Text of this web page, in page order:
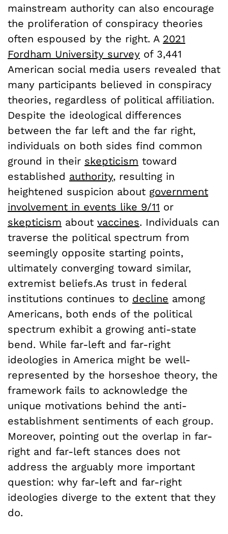
mainstream authority can also encourage
the proliferation of conspiracy theories
often espoused by the right. A 2021
Fordham University survey of 3,441
American social media users revealed that
many participants believed in conspiracy
theories, regardless of political affiliation.
Despite the ideological differences
between the far left and the far right,
individuals on both sides find common
ground in their skepticism toward
established authority, resulting in
heightened suspicion about government
involvement in events like 9/11 or
skepticism about vaccines. Individuals can
traverse the political spectrum from
seemingly opposite starting points,
ultimately converging toward similar,
extremist beliefs.As trust in federal
institutions continues to decline among
Americans, both ends of the political
spectrum exhibit a growing anti-state
bend. While far-left and far-right
ideologies in America might be well-
represented by the horseshoe theory, the
framework fails to acknowledge the
unique motivations behind the anti-
establishment sentiments of each group.
Moreover, pointing out the overlap in far-
right and far-left stances does not
address the arguably more important
question: why far-left and far-right
ideologies diverge to the extent that they
do.